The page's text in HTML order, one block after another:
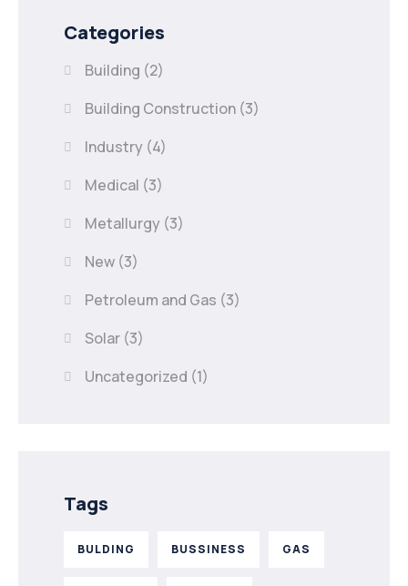
Categories
Building (2)
Building Construction (3)
Industry (4)
Medical (3)
Metallurgy (3)
New (3)
Petroleum and Gas (3)
Solar (3)
Uncategorized (1)
Tags
BULDING BUSSINESS GAS